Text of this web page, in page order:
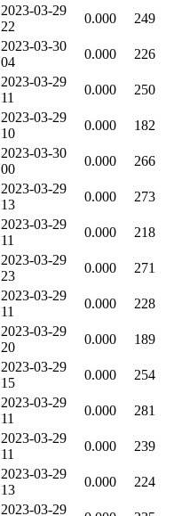
2023-03-29
22
0.000 249
2023-03-30
04
0.000 226
2023-03-29
11
0.000 250
2023-03-29
10
0.000 182
2023-03-30
00
0.000 266
2023-03-29
13
0.000 273
2023-03-29
11
0.000 218
2023-03-29
23
0.000 271
2023-03-29
11
0.000 228
2023-03-29
20
0.000 189
2023-03-29
15
0.000 254
2023-03-29
11
0.000 281
2023-03-29
11
0.000 239
2023-03-29
13
0.000 224
2023-03-29